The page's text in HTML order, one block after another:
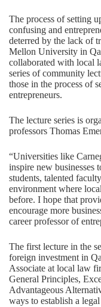
The process of setting
confusing and
deterred by the lack of
Mellon University in
collaborated with local
series of community
those in the process of
entrepreneurs.
The lecture series is
professors Thomas
“Universities like
inspire new businesses
students, talented
environment where
before. I hope that
encourage more
career professor of
The first lecture in the
foreign investment in
Associate at local law
General Principles,
Advantageous
ways to establish a